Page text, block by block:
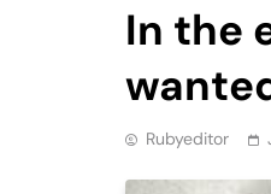
In the
Rubyeditor